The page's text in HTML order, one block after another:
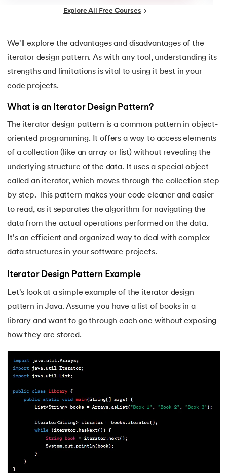
Binary Subtraction
31. Bootstrap 5 tutorial
32.Box sizing in CSS
33.Bridge vs. Repeater
34.Builder Design Pattern
36.Change Font Color Using CSS
37. Circuit Switching and Packet Switching
39.Cobol Tutorial
CodeIgniter Tutorial
41. Compiler Design Tutorial
43.Components of IoT
44.Computer Network Tutorial
45.Convert Octal to Binary
46.CSS Border
47.CSS Colors
Explore All Free Courses
We'll explore the advantages and disadvantages of the
iterator design pattern. As with any tool, understanding its
strengths and limitations is vital to using it best in your
code projects.
What is an Iterator Design Pattern?
The iterator design pattern is a common pattern in object-
oriented programming. It offers a way to access elements
of a collection (like an array or list) without revealing the
underlying structure of the data. It uses a special object
called an iterator, which moves through the collection step
by step. This pattern makes your code cleaner and easier
to read, as it separates the algorithm for navigating the
data from the actual operations performed on the data.
It's an efficient and organized way to deal with complex
data structures in your software projects.
Iterator Design Pattern Example
Let's look at a simple example of the iterator design
pattern in Java. Assume you have a list of books in a
library and want to go through each one without exposing
how they are stored.